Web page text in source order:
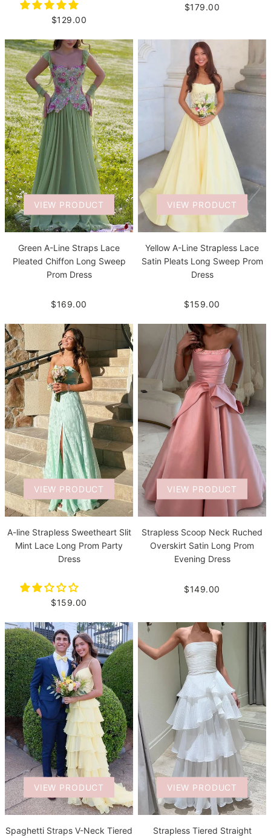
$129.00
$179.00
VIEW PRODUCT
Green A-Line Straps Lace
Pleated Chiffon Long Sweep
Prom Dress
$169.00
VIEW PRODUCT
Yellow A-Line Strapless Lace
Satin Pleats Long Sweep Prom
Dress
$159.00
VIEW PRODUCT
A-line Strapless Sweetheart Slit
Mint Lace Long Prom Party
Dress
$159.00
VIEW PRODUCT
Strapless Scoop Neck Ruched
Overskirt Satin Long Prom
Evening Dress
$149.00
VIEW PRODUCT
Spaghetti Straps V-Neck Tiered
VIEW PRODUCT
Strapless Tiered Straight